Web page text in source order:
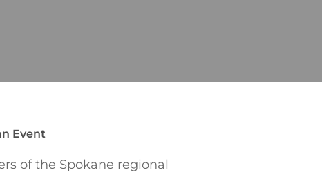
Event
of the Spokane regional